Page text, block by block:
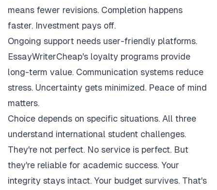
means fewer revisions. Completion happens
faster. Investment pays off.
Ongoing support needs user-friendly platforms.
EssayWriterCheap's loyalty programs provide
long-term value. Communication systems reduce
stress. Uncertainty gets minimized. Peace of mind
matters.
Choice depends on specific situations. All three
understand international student challenges.
They're not perfect. No service is perfect. But
they're reliable for academic success. Your
integrity stays intact. Your budget survives. That's